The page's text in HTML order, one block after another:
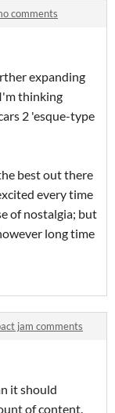
comments
expanding
thinking
2 'esque-type
best out there
every time
of nostalgia; but
long time
jam comments
it should
of content.